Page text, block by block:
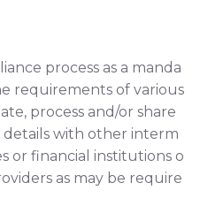
process as a manda
requirements of various
process and/or share
details with other interm
or financial institutions o
as may be require